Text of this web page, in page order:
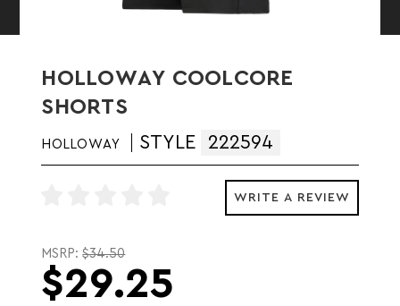
HOLLOWAY COOLCORE
SHORTS
HOLLOWAY STYLE 222594
WRITE A REVIEW
MSRP:$34.50
$29.25